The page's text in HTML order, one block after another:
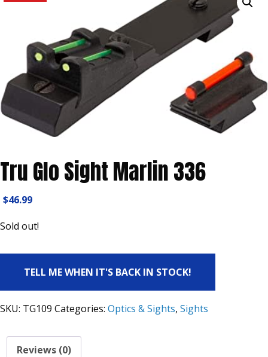
Tru Glo Sight Marlin 336
$46.99
Sold out!
TELL ME WHEN IT'S BACK IN STOCK!
SKU: TG109 Categories: Optics & Sights, Sights
Reviews (0)